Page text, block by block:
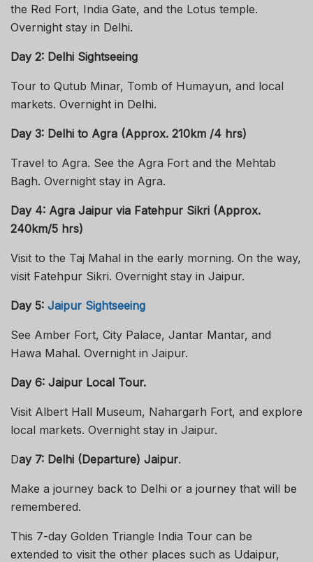
the Red Fort, India Gate, and the Lotus temple.
Overnight stay in Delhi.
Day 2: Delhi Sightseeing
Tour to Qutub Minar, Tomb of Humayun, and local
markets. Overnight in Delhi.
Day 3: Delhi to Agra (Approx. 210km /4 hrs)
Travel to Agra. See the Agra Fort and the Mehtab
Bagh. Overnight stay in Agra.
Day 4: Agra Jaipur via Fatehpur Sikri (Approx.
240km/5 hrs)
Visit to the Taj Mahal in the early morning. On the way,
visit Fatehpur Sikri. Overnight stay in Jaipur.
Day 5: Jaipur Sightseeing
See Amber Fort, City Palace, Jantar Mantar, and
Hawa Mahal. Overnight in Jaipur.
Day 6: Jaipur Local Tour.
Visit Albert Hall Museum, Nahargarh Fort, and explore
local markets. Overnight stay in Jaipur.
Day 7: Delhi (Departure) Jaipur.
Make a journey back to Delhi or a journey that will be
remembered.
This 7-day Golden Triangle India Tour can be
extended to visit the other places such as Udaipur,